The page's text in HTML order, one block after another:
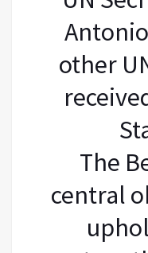
other
The
central